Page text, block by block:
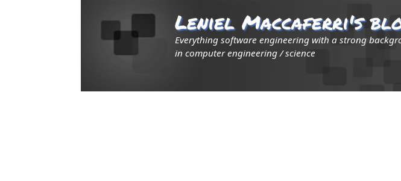
Leniel Maccaferri's
Everything software engineering with a strong
in computer engineering / science